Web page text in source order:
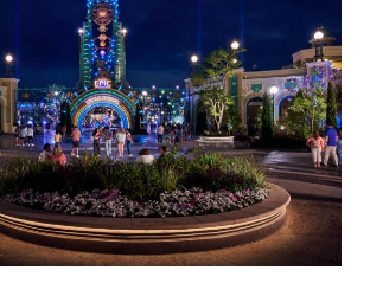
SEQUEL
DEVELOPMENT
AT
LIONSGATE